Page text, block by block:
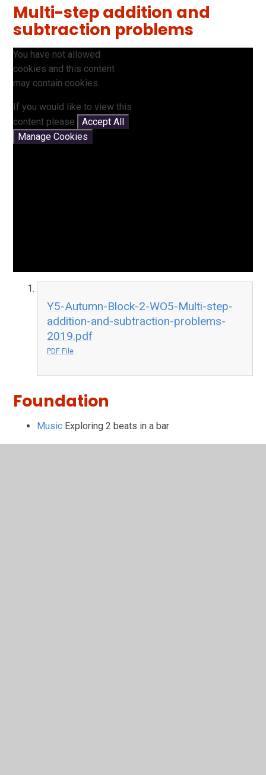
Multi-step addition and
subtraction problems
You have not allowed
cookies and this content
may contain cookies.
If you would like to view this
content please
Accept All
Manage Cookies
Y5-Autumn-Block-2-WO5-Multi-step-
addition-and-subtraction-problems-
2019.pdf
PDF File
Foundation
Music Exploring 2 beats in a bar